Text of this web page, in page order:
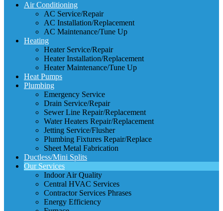
Air Conditioning
AC Service/Repair
AC Installation/Replacement
AC Maintenance/Tune Up
Heating
Heater Service/Repair
Heater Installation/Replacement
Heater Maintenance/Tune Up
Heat Pumps
Plumbing
Emergency Service
Drain Service/Repair
Sewer Line Repair/Replacement
Water Heaters Repair/Replacement
Jetting Service/Flusher
Plumbing Fixtures Repair/Replace
Sheet Metal Fabrication
Ductless/Mini Splits
Our Services
Indoor Air Quality
Central HVAC Services
Contractor Services Phrases
Energy Efficiency